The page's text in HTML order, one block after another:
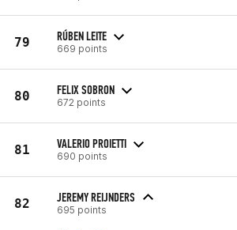
79 RÚBEN LEITE
669 points
80 FELIX SOBRON
672 points
81 VALERIO PROIETTI
690 points
82 JEREMY REIJNDERS
695 points